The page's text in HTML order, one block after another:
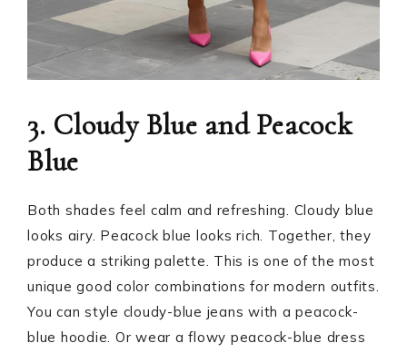
3. Cloudy Blue and Peacock
Blue
Both shades feel calm and refreshing. Cloudy blue
looks airy. Peacock blue looks rich. Together, they
produce a striking palette. This is one of the most
unique good color combinations for modern outfits.
You can style cloudy-blue jeans with a peacock-
blue hoodie. Or wear a flowy peacock-blue dress